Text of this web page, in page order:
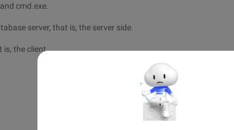
cmd.exe.
server, that is, the server side.
is, the client.